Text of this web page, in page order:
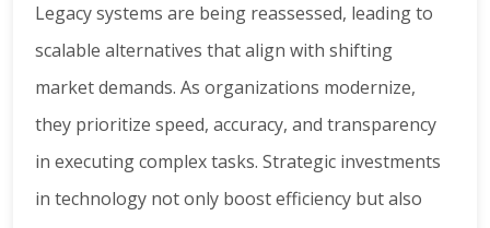
Legacy systems are being reassessed, leading to
scalable alternatives that align with shifting
market demands. As organizations modernize,
they prioritize speed, accuracy, and transparency
in executing complex tasks. Strategic investments
in technology not only boost efficiency but also